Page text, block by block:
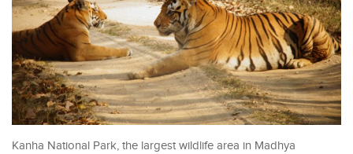
Kanha National Park, the largest wildlife area in Madhya